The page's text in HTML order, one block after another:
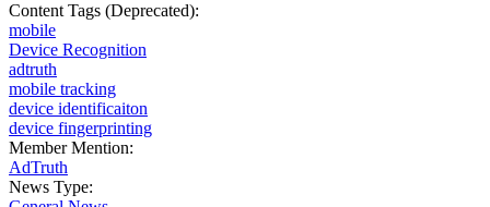
Content Tags (Deprecated):
mobile
Device Recognition
adtruth
mobile tracking
device identificaiton
device fingerprinting
Member Mention:
AdTruth
News Type: